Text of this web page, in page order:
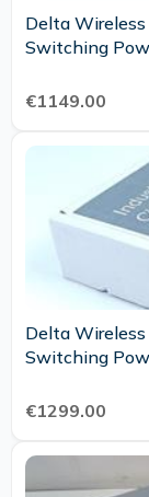
Delta
Switching
€1149.00
Delta
Switching
€1299.00